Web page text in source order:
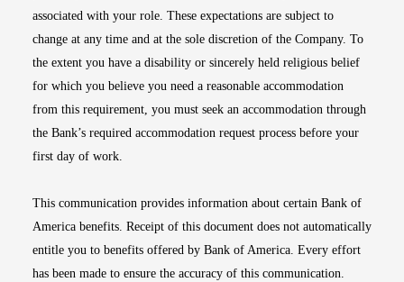
associated with your role. These expectations are subject to
change at any time and at the sole discretion of the Company. To
the extent you have a disability or sincerely held religious belief
for which you believe you need a reasonable accommodation
from this requirement, you must seek an accommodation through
the Bank’s required accommodation request process before your
first day of work.
This communication provides information about certain Bank of
America benefits. Receipt of this document does not automatically
entitle you to benefits offered by Bank of America. Every effort
has been made to ensure the accuracy of this communication.